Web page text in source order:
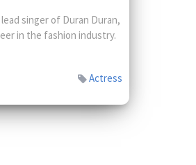
singer of Duran Duran,
in the fashion industry.
Actress